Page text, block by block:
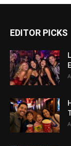
EDITOR PICKS